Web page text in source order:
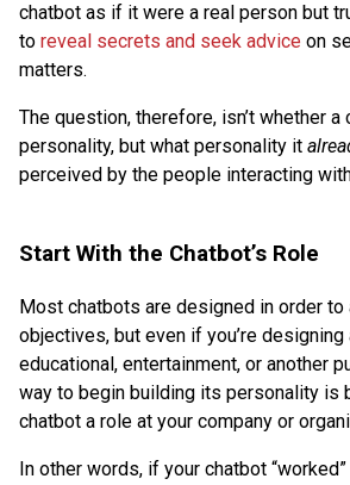
chatbot as if it were a real person but
to reveal secrets and seek advice on
matters.
The question, therefore, isn’t whether a
personality, but what personality it
perceived by the people interacting
Start With the Chatbot’s Role
Most chatbots are designed in order
objectives, but even if you’re
educational, entertainment, or another
way to begin building its personality is
chatbot a role at your company or
In other words, if your chatbot